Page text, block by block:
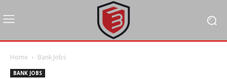
Home Bank Jobs
BANK JOBS